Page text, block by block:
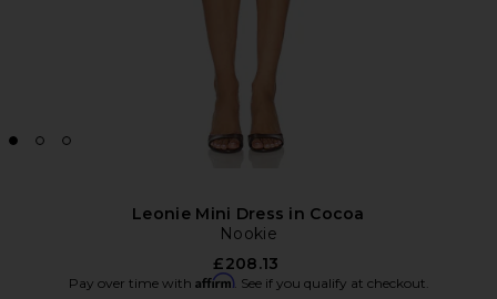
Leonie Mini Dress in Cocoa
Nookie
£208.13
Pay over time with Affirm. See if you qualify at checkout.